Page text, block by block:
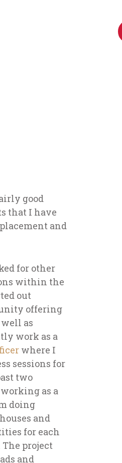
good
that I have
and
for other
within the
out
offering
as
work as a
where I
sessions for
two
as a
doing
and
for each
The project
and